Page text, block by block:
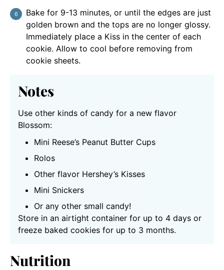
Bake for 9-13 minutes, or until the edges are just
golden brown and the tops are no longer glossy.
Immediately place a Kiss in the center of each
cookie. Allow to cool before removing from
cookie sheets.
Notes
Use other kinds of candy for a new flavor
Blossom:
Mini Reese’s Peanut Butter Cups
Rolos
Other flavor Hershey’s Kisses
Mini Snickers
Or any other small candy!
Store in an airtight container for up to 4 days or
freeze baked cookies for up to 3 months.
Nutrition